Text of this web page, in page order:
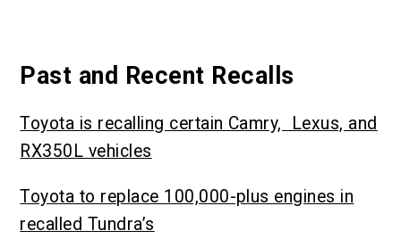
Past and Recent Recalls
Toyota is recalling certain Camry, Lexus, and
RX350L vehicles
Toyota to replace 100,000-plus engines in
recalled Tundra’s